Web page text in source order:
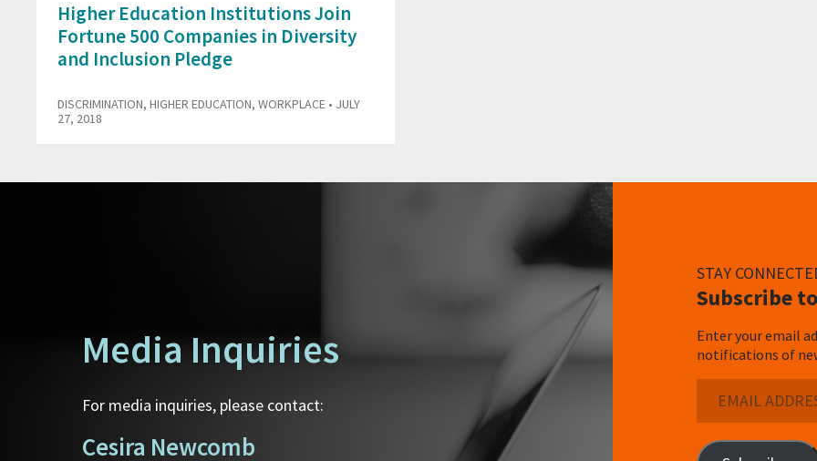
Higher Education Institutions Join
Fortune 500 Companies in Diversity
and Inclusion Pledge
DISCRIMINATION, HIGHER EDUCATION, WORKPLACE • JULY
27, 2018
Media Inquiries
For media inquiries, please contact:
Cesira Newcomb
STAY
Subscribe
Enter your email
notifications of
Address